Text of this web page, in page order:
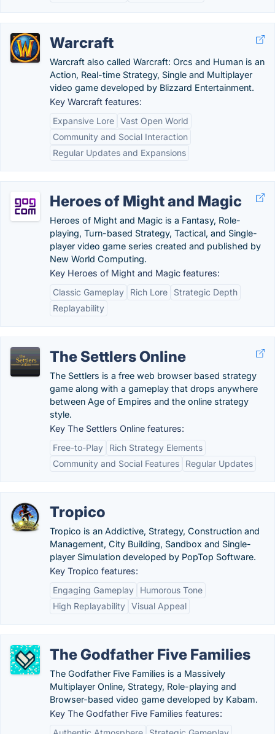
Warcraft
Warcraft also called Warcraft: Orcs and Human is an
Action, Real-time Strategy, Single and Multiplayer
video game developed by Blizzard Entertainment.
Key Warcraft features:
Expansive Lore Vast Open World
Community and Social Interaction
Regular Updates and Expansions
Heroes of Might and Magic
Heroes of Might and Magic is a Fantasy, Role-
playing, Turn-based Strategy, Tactical, and Single-
player video game series created and published by
New World Computing.
Key Heroes of Might and Magic features:
Classic Gameplay
Rich Lore
Strategic Depth
Replayability
The Settlers Online
The Settlers is a free web browser based strategy
game along with a gameplay that drops anywhere
between Age of Empires and the online strategy
style.
Key The Settlers Online features:
Free-to-Play
Rich Strategy Elements
Community and Social Features
Regular Updates
Tropico
Tropico is an Addictive, Strategy, Construction and
Management, City Building, Sandbox and Single-
player Simulation developed by PopTop Software.
Key Tropico features:
Engaging Gameplay
Humorous Tone
High Replayability Visual Appeal
The Godfather Five Families
The Godfather Five Families is a Massively
Multiplayer Online, Strategy, Role-playing and
Browser-based video game developed by Kabam.
Key The Godfather Five Families features: